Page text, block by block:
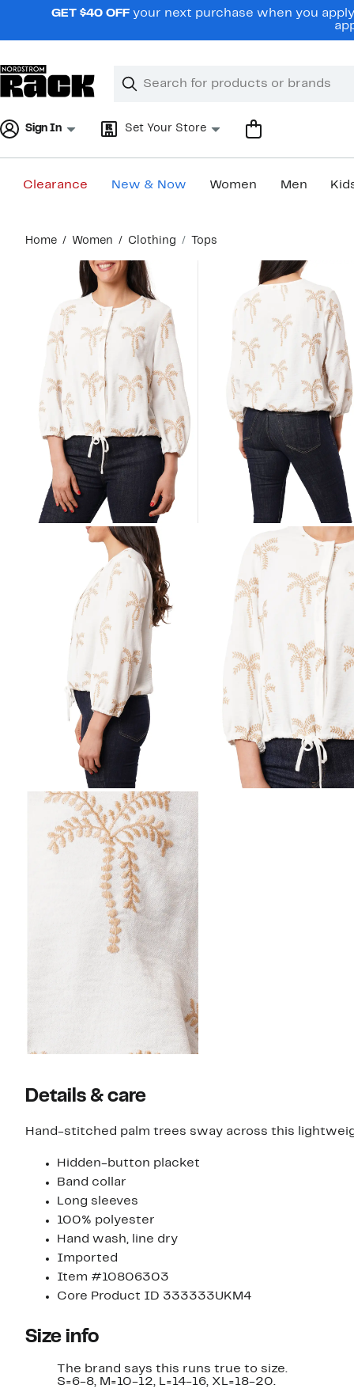
navigationGET $40 OFF your next purchase when you
Search
Clear
Clear
Sign In Set Your Store
Clearance New & Now Women Men
content
Home Women Clothing Tops
Details & care
Hand-stitched palm trees sway across this
Hidden-button placket
Band collar
Long sleeves
100% polyester
Hand wash, line dry
Imported
Item #10806303
Core Product ID 333333UKM4
Size info
The brand says this runs true to size.
S=6-8, M=10-12, L=14-16, XL=18-20.